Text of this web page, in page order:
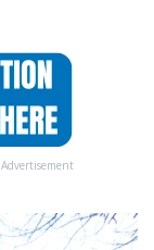
Advertisement